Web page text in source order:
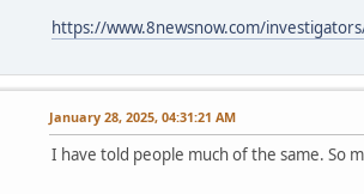
https://www.8newsnow.com/
January 28, 2025, 04:31:21 AM
I have told people much of the same. So